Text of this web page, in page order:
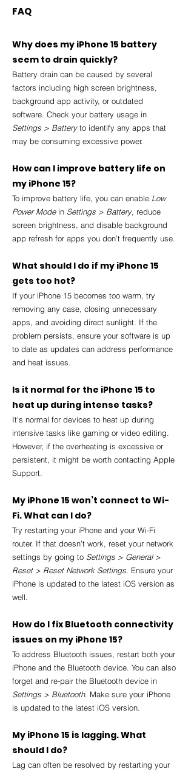
FAQ
Why does my iPhone 15 battery
seem to drain quickly?
Battery drain can be caused by several
factors including high screen brightness,
background app activity, or outdated
software. Check your battery usage in
Settings > Battery to identify any apps that
may be consuming excessive power.
How can I improve battery life on
my iPhone 15?
To improve battery life, you can enable Low
Power Mode in Settings > Battery, reduce
screen brightness, and disable background
app refresh for apps you don’t frequently use.
What should I do if my iPhone 15
gets too hot?
If your iPhone 15 becomes too warm, try
removing any case, closing unnecessary
apps, and avoiding direct sunlight. If the
problem persists, ensure your software is up
to date as updates can address performance
and heat issues.
Is it normal for the iPhone 15 to
heat up during intense tasks?
It’s normal for devices to heat up during
intensive tasks like gaming or video editing.
However, if the overheating is excessive or
persistent, it might be worth contacting Apple
Support.
My iPhone 15 won’t connect to Wi-
Fi. What can I do?
Try restarting your iPhone and your Wi-Fi
router. If that doesn’t work, reset your network
settings by going to Settings > General >
Reset > Reset Network Settings. Ensure your
iPhone is updated to the latest iOS version as
well.
How do I fix Bluetooth connectivity
issues on my iPhone 15?
To address Bluetooth issues, restart both your
iPhone and the Bluetooth device. You can also
forget and re-pair the Bluetooth device in
Settings > Bluetooth. Make sure your iPhone
is updated to the latest iOS version.
My iPhone 15 is lagging. What
should I do?
Lag can often be resolved by restarting your